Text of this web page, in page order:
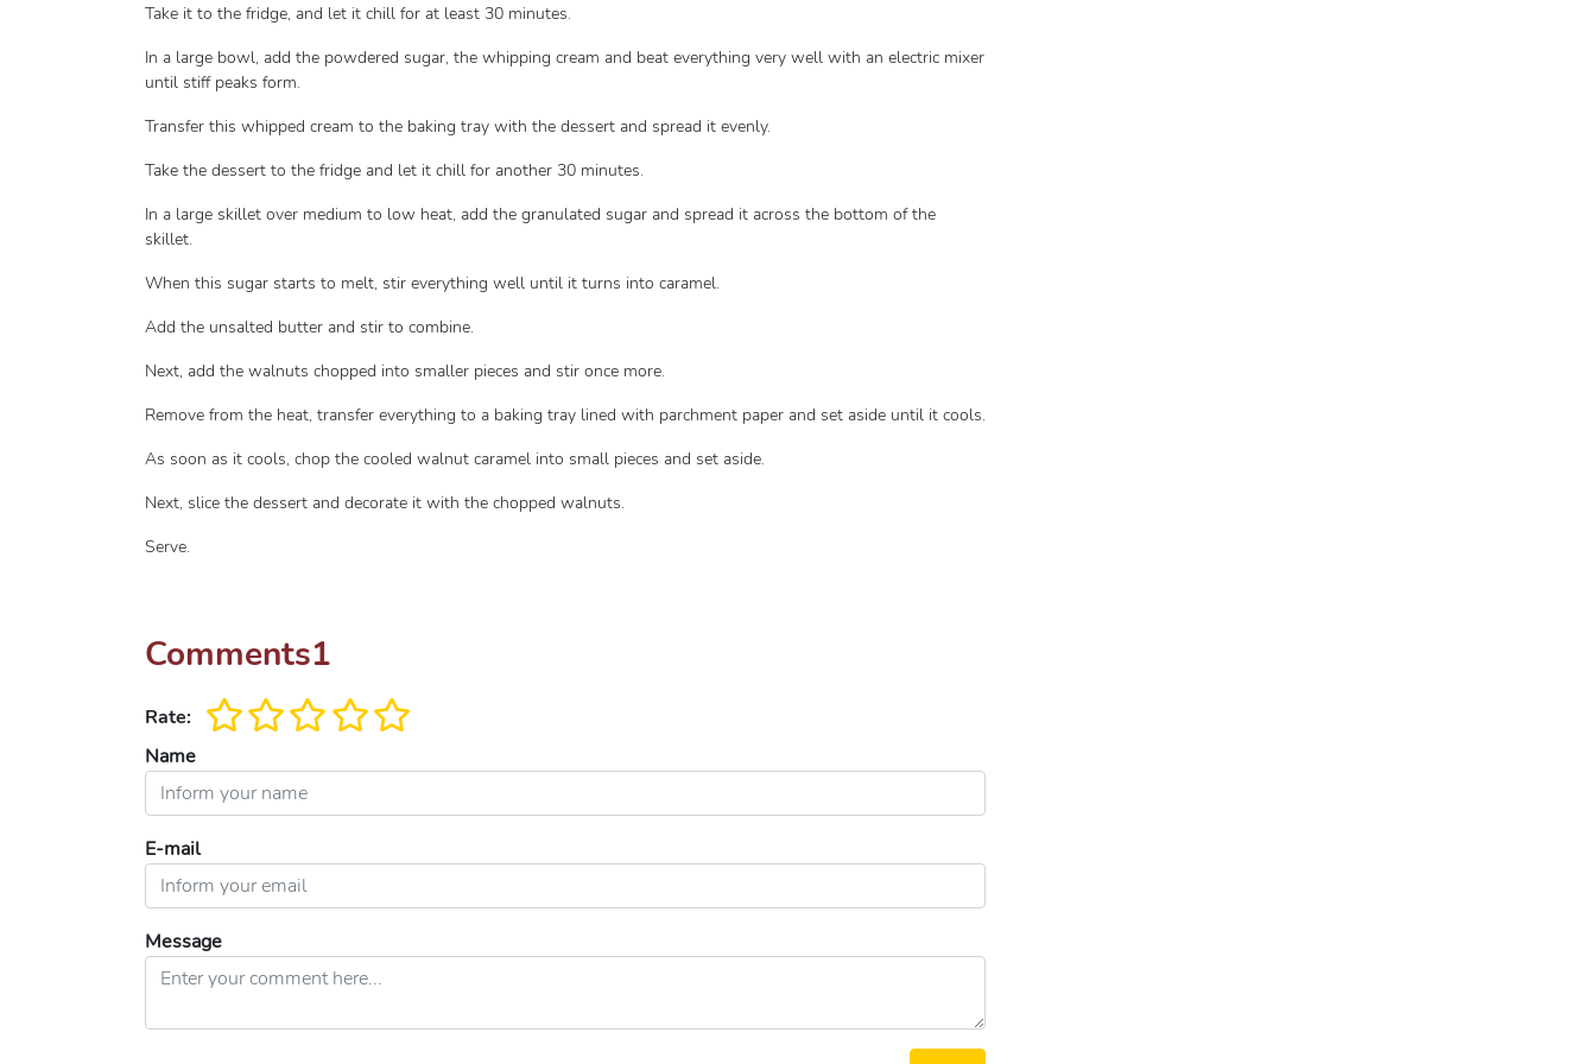
Take it to the fridge, and let it chill for at least 30 minutes.
In a large bowl, add the powdered sugar, the whipping cream and beat everything very well with an electric mixer
until stiff peaks form.
Transfer this whipped cream to the baking tray with the dessert and spread it evenly.
Take the dessert to the fridge and let it chill for another 30 minutes.
In a large skillet over medium to low heat, add the granulated sugar and spread it across the bottom of the
skillet.
When this sugar starts to melt, stir everything well until it turns into caramel.
Add the unsalted butter and stir to combine.
Next, add the walnuts chopped into smaller pieces and stir once more.
Remove from the heat, transfer everything to a baking tray lined with parchment paper and set aside until it cools.
As soon as it cools, chop the cooled walnut caramel into small pieces and set aside.
Next, slice the dessert and decorate it with the chopped walnuts.
Serve.
Comments1
Rate:
Name
E-mail
Message